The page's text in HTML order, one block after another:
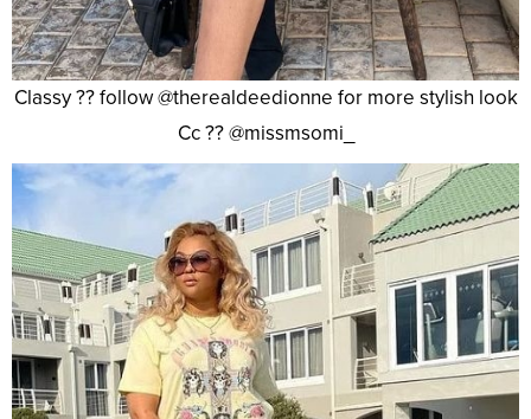
Classy ?? follow @therealdeedionne for more stylish look
Cc ?? @missmsomi_